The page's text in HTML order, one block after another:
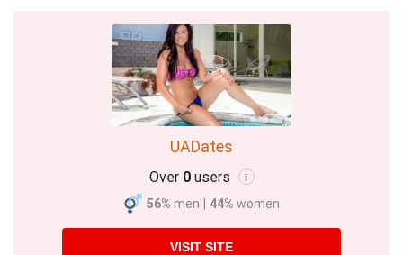
UADates
Over 0users i
56% men 44% women
VISIT SITE